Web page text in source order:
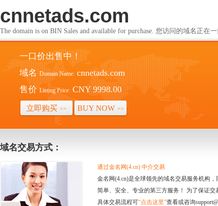
cnnetads.com
The domain is on BIN Sales and available for purchase. 您访问的域名正在
一口价出售中！
域名 Domain Name: cnnetads.com
售价 Listing Price: CNY 9998.00
立即购买 >> BUY NOW >>
域名交易方式：
通过金名网(4.cn) 中介交易
金名网(4.cn)是全球领先的域名交易服务机构
简单、安全、专业的第三方服务！ 为了保证
具体交易流程可“点击这里”查看或咨询